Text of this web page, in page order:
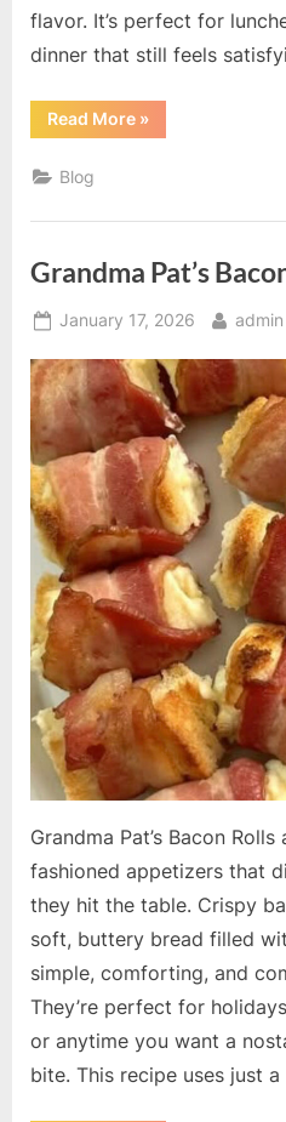
flavor. It’s perfect for
dinner that still feels
Read More“Tzatziki
Chicken
»
Blog
Grandma Pat’s
Posted
January 17, 2026 By
admin
Grandma Pat’s Bacon
fashioned appetizers that
they hit the table. Crispy
soft, buttery bread filled
simple, comforting, and
They’re perfect for
or anytime you want a
bite. This recipe uses just